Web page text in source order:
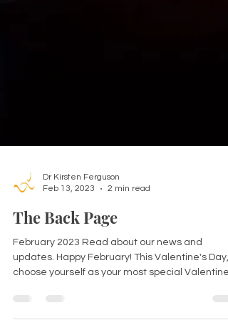
The Back Page
February 2023 Read about our news and
updates. Happy February! This Valentine's Day,